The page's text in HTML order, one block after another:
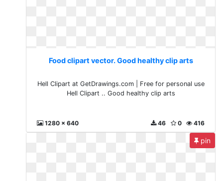
Food clipart vector. Good healthy clip arts
Hell Clipart at GetDrawings.com | Free for personal use
Hell Clipart .. Good healthy clip arts
1280 x 640 416
0
46
pin